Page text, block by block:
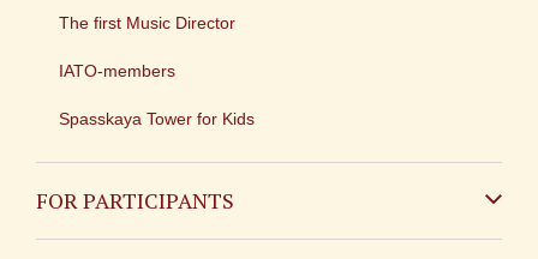
The first Music Director
IATO-members
Spasskaya Tower for Kids
FOR PARTICIPANTS